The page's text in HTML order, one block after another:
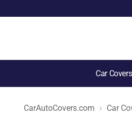
Car Covers
CarAutoCovers.com Car